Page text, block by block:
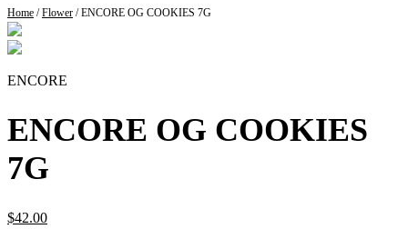
Home /Flower / ENCORE OG COOKIES 7G
ENCORE
ENCORE OG COOKIES
7G
$42.00